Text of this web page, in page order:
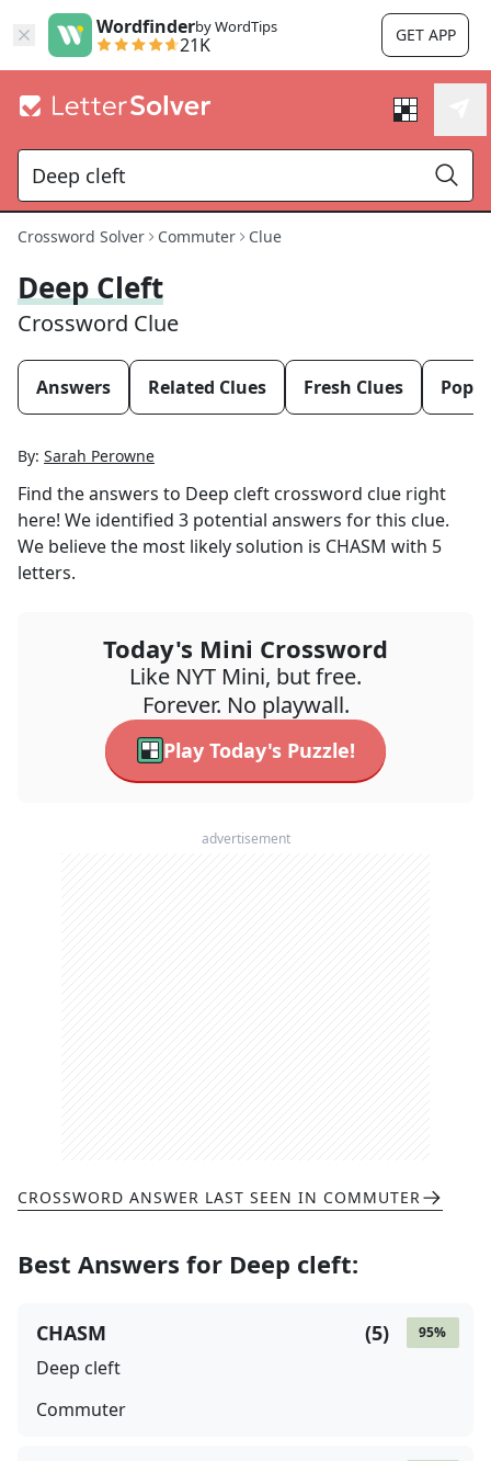
Wordfinderby WordTips
21K GET APP
Crossword Solver Commuter Clue
Deep Cleft
Crossword Clue
Answers Related Clues Fresh Clues
By: Sarah Perowne
Find the answers to Deep cleft crossword clue right
here! We identified 3 potential answers for this clue.
We believe the most likely solution is CHASM with 5
letters.
Today's Mini Crossword
Like NYT Mini, but free.
Forever. No playwall.
Play Today's Puzzle!
advertisement
CROSSWORD ANSWER LAST SEEN IN COMMUTER
Best Answers for Deep cleft:
95%
(5)
CHASM
Deep cleft
Commuter